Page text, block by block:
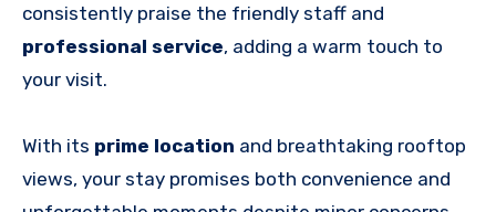
consistently praise the friendly staff and
professional service, adding a warm touch to
your visit.
With its prime location and breathtaking rooftop
views, your stay promises both convenience and